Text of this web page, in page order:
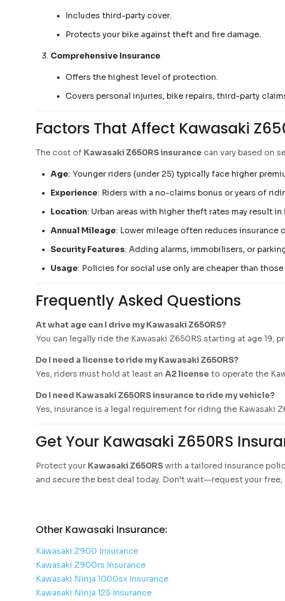
Includes third-party cover.
Protects your bike against theft and fire damage.
Comprehensive Insurance
Offers the highest level of protection.
Covers personal injuries, bike repairs, third-party
Factors That Affect Kawasaki
The cost of Kawasaki Z650RS insurance can vary based on
Age: Younger riders (under 25) typically face higher
Experience: Riders with a no-claims bonus or years of
Location: Urban areas with higher theft rates may result
Annual Mileage: Lower mileage often reduces insurance
Security Features: Adding alarms, immobilisers, or
Usage: Policies for social use only are cheaper than
Frequently Asked Questions
At what age can I drive my Kawasaki Z650RS?
You can legally ride the Kawasaki Z650RS starting at age 19,
Do I need a license to ride my Kawasaki Z650RS?
Yes, riders must hold at least an A2 license to operate the
Do I need Kawasaki Z650RS insurance to ride my vehicle?
Yes, insurance is a legal requirement for riding the Kawasaki
Get Your Kawasaki Z650RS
Protect your Kawasaki Z650RSwith a tailored insurance
and secure the best deal today. Don’t wait—request your
Other Kawasaki Insurance:
Kawasaki Z900 Insurance
Kawasaki Z900rs Insurance
Kawasaki Ninja 1000sx Insurance
Kawasaki Ninja 125 Insurance